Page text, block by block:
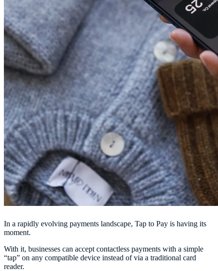
In a rapidly evolving payments landscape, Tap to Pay is having its
moment.
With it, businesses can accept contactless payments with a simple
“tap” on any compatible device instead of via a traditional card
reader.